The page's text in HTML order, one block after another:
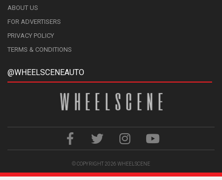
ABOUT US
FOR ADVERTISERS
PRIVACY POLICY
TERMS & CONDITIONS
@WHEELSCENEAUTO
© COPYRIGHT 2026 WHEELSCENE